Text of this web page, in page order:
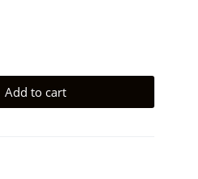
Add to cart